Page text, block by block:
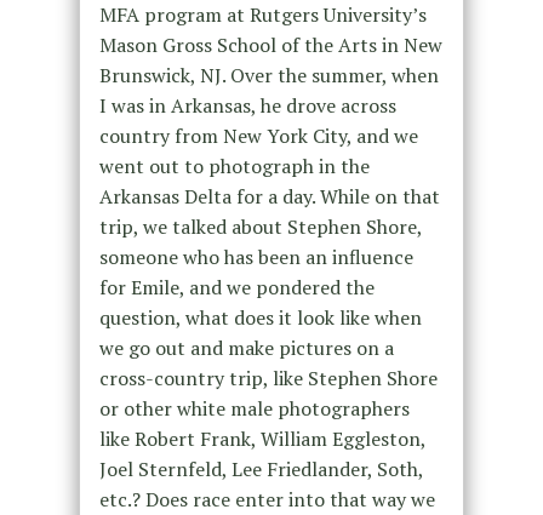
MFA program at Rutgers University’s
Mason Gross School of the Arts in New
Brunswick, NJ. Over the summer, when
I was in Arkansas, he drove across
country from New York City, and we
went out to photograph in the
Arkansas Delta for a day. While on that
trip, we talked about Stephen Shore,
someone who has been an influence
for Emile, and we pondered the
question, what does it look like when
we go out and make pictures on a
cross-country trip, like Stephen Shore
or other white male photographers
like Robert Frank, William Eggleston,
Joel Sternfeld, Lee Friedlander, Soth,
etc.? Does race enter into that way we